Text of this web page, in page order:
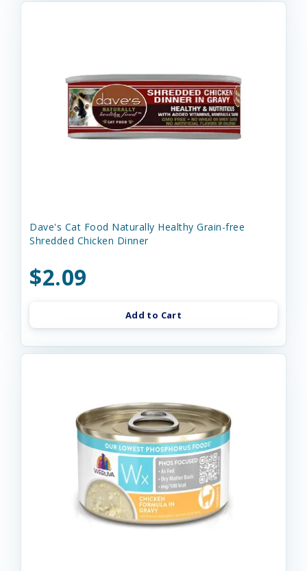
Dave's Cat Food Naturally Healthy Grain-free
Shredded Chicken Dinner
$2.09
Add to Cart